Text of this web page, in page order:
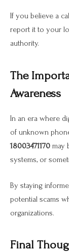
If you believe a
report it to your
authority.
The
Awareness
In an era where
of unknown
18003471170 may
systems, or
By staying
potential scams
organizations.
Final